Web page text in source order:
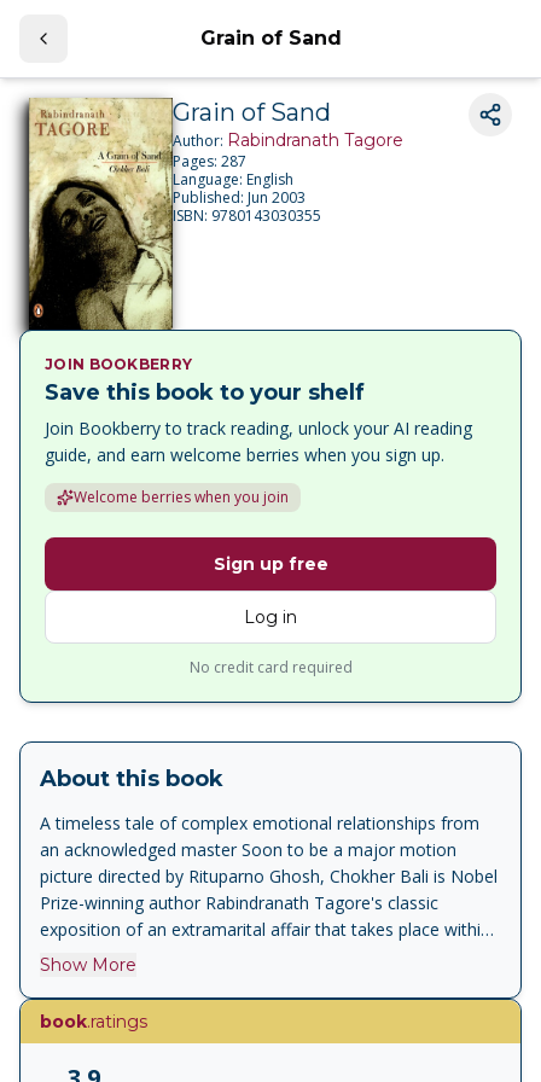
Grain of Sand
Grain of Sand
Author: Rabindranath Tagore
Pages:287
Language:English
Published:Jun 2003
ISBN: 9780143030355
JOIN BOOKBERRY
Save this book to your shelf
Join Bookberry to track reading, unlock your AI reading
guide, and earn welcome berries when you sign up.
Welcome berries when you join
Sign up free
Log in
No credit card required
About this book
A timeless tale of complex emotional relationships from
an acknowledged master Soon to be a major motion
picture directed by Rituparno Ghosh, Chokher Bali is Nobel
Prize-winning author Rabindranath Tagore's classic
exposition of an extramarital affair that takes place within
the confines of a joint family. It is the story of the rich,
wife Asha--a young couple who are befriended by the
pragmatic Bihari. Their cosy domestic scenario undergoes
Show More
book.ratings